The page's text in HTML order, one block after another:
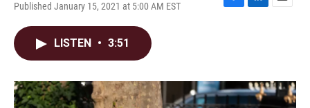
Published January 15, 2021 at 5:00 AM EST
F
o
k
L
I
n
E
LISTEN • 3:51